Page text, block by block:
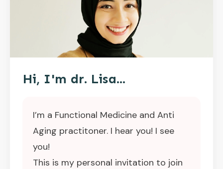
Hi, I'm dr. Lisa...
I’m a Functional Medicine and Anti
Aging practitoner. I hear you! I see
you!
This is my personal invitation to join